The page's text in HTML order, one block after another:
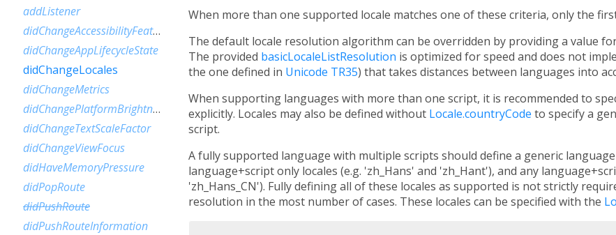
When more than one supported locale matches one of these criteria, only the
The default locale resolution algorithm can be overridden by providing a value
The provided basicLocaleListResolution is optimized for speed and does not
the one defined in Unicode TR35) that takes distances between languages into
When supporting languages with more than one script, it is recommended to
explicitly. Locales may also be defined without Locale.countryCode to specify a
script.
A fully supported language with multiple scripts should define a generic
language+script only locales (e.g. 'zh_Hans' and 'zh_Hant'), and any
'zh_Hans_CN'). Fully defining all of these locales as supported is not strictly
resolution in the most number of cases. These locales can be specified with the
addListener
didChangeAccessibilityFeatures
didChangeAppLifecycleState
didChangeLocales
didChangeMetrics
didChangePlatformBrightness
didChangeTextScaleFactor
didChangeViewFocus
didHaveMemoryPressure
didPopRoute
didPushRoute
didPushRouteInformation